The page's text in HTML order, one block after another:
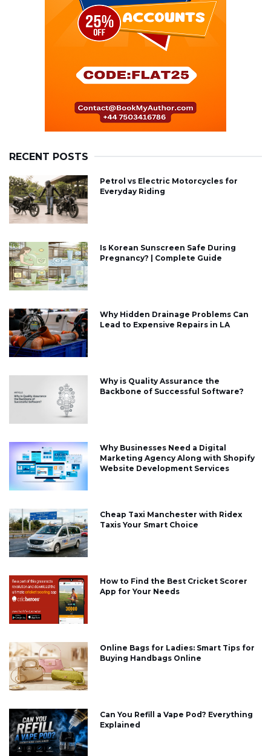
RECENT POSTS
Petrol vs Electric Motorcycles for
Everyday Riding
Is Korean Sunscreen Safe During
Pregnancy? | Complete Guide
Why Hidden Drainage Problems Can
Lead to Expensive Repairs in LA
Why is Quality Assurance the
Backbone of Successful Software?
Why Businesses Need a Digital
Marketing Agency Along with Shopify
Website Development Services
Cheap Taxi Manchester with Ridex
Taxis Your Smart Choice
How to Find the Best Cricket Scorer
App for Your Needs
Online Bags for Ladies: Smart Tips for
Buying Handbags Online
Can You Refill a Vape Pod? Everything
Explained